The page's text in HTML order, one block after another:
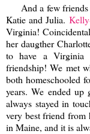
And a few friends
Katie and Julia.
Virginia!
her daugther
to have a Virginia
friendship! We met
both homeschooled
years. We ended
always stayed in
very best friend from
in Maine, and it is